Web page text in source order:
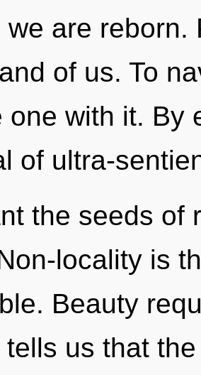
we are
of us. To
one with it. By
of ultra-
the seeds of
locality is
Beauty
us that